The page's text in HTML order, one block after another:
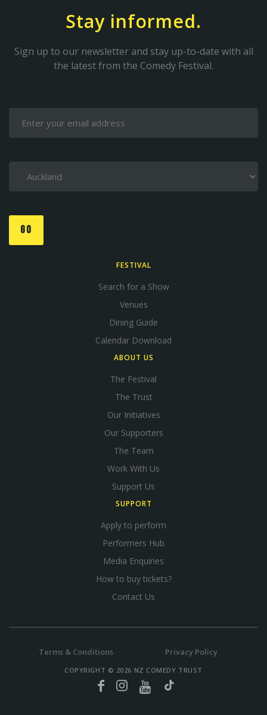
Stay informed.
Sign up to our newsletter and stay up-to-date with all
the latest from the Comedy Festival.
GO
FESTIVAL
Search for a Show
Venues
Dining Guide
Calendar Download
ABOUT US
The Festival
The Trust
Our Initiatives
Our Supporters
The Team
Work With Us
Support Us
SUPPORT
Apply to perform
Performers Hub
Media Enquiries
How to buy tickets?
Contact Us
Terms & Conditions Privacy Policy
COPYRIGHT © 2026 NZ COMEDY TRUST
FacebookInstagram
YouTube